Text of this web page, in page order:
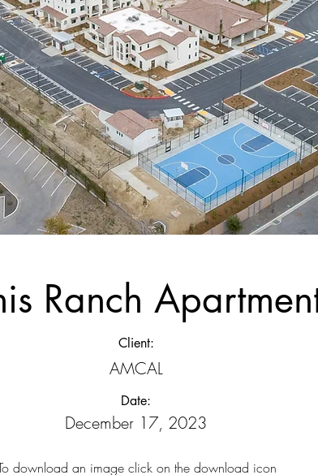
Ranch
Client:
AMCAL
Date:
December 17, 2023
download an image click on the download icon